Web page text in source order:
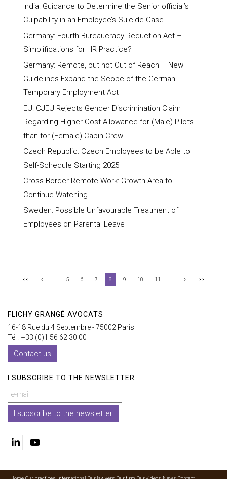
India: Guidance to Determine the Senior official’s
Culpability in an Employee’s Suicide Case
Germany: Fourth Bureaucracy Reduction Act –
Simplifications for HR Practice?
Germany: Remote, but not Out of Reach – New
Guidelines Expand the Scope of the German
Temporary Employment Act
EU: CJEU Rejects Gender Discrimination Claim
Regarding Higher Cost Allowance for (Male) Pilots
than for (Female) Cabin Crew
Czech Republic: Czech Employees to be Able to
Self-Schedule Starting 2025
Cross-Border Remote Work: Growth Area to
Continue Watching
Sweden: Possible Unfavourable Treatment of
Employees on Parental Leave
<< < ... 5 6 7 8 9 10 11 ... > >>
FLICHY GRANGÉ AVOCATS
16-18 Rue du 4 Septembre - 75002 Paris
Tél : +33 (0)1 56 62 30 00
Contact us
I SUBSCRIBE TO THE NEWSLETTER
I subscribe to the newsletter